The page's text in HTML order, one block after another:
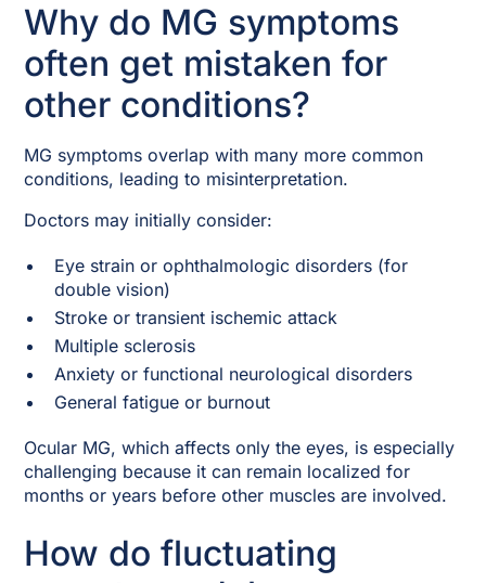
Why do MG symptoms
often get mistaken for
other conditions?
MG symptoms overlap with many more common
conditions, leading to misinterpretation.
Doctors may initially consider:
Eye strain or ophthalmologic disorders (for
double vision)
Stroke or transient ischemic attack
Multiple sclerosis
Anxiety or functional neurological disorders
General fatigue or burnout
Ocular MG, which affects only the eyes, is especially
challenging because it can remain localized for
months or years before other muscles are involved.
How do fluctuating